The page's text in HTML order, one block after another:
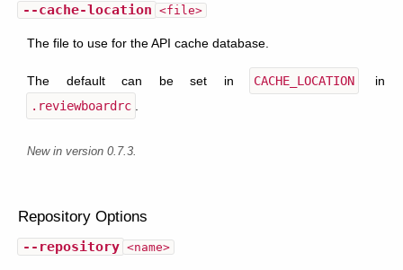
--cache-location <file>
The file to use for the API cache database.
The default can be set in CACHE_LOCATION
in
.reviewboardrc
New in version 0.7.3.
Repository Options
--repository <name>